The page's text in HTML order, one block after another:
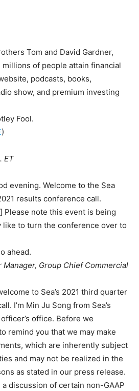
Tom and David Gardner,
of people attain financial
podcasts, books,
show, and premium investing
Fool.
)
ET
evening. Welcome to the Sea
results conference call.
Please note this event is being
like to turn the conference over to
ahead.
Manager, Group Chief Commercial
to Sea’s 2021 third quarter
I’m Min Ju Song from Sea’s
office. Before we
remind you that we may make
which are inherently subject
and may not be realized in the
as stated in our press release.
discussion of certain non-GAAP